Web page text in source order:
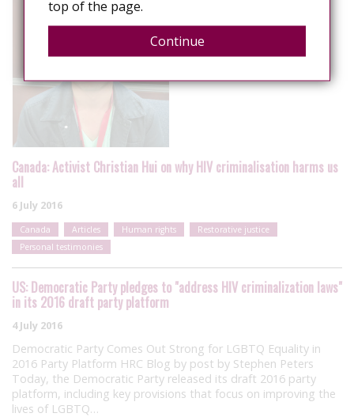
Canada: Activist Christian Hui on why HIV criminalisation harms us
all
6 July 2016
Canada Articles Human rights
Restorative justice
Personal testimonies
US: Democratic Party pledges to "address HIV criminalization laws"
in its 2016 draft party platform
4 July 2016
Democratic Party Comes Out Strong for LGBTQ Equality in
2016 Party Platform HRC Blog by post by Stephen Peters
Today, the Democratic Party released its draft 2016 party
platform, including key provisions that focus on improving the
lives of LGBTQ…
top of the page.
Continue